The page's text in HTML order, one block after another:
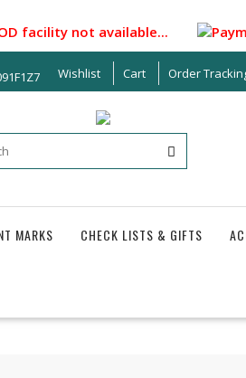
facility not available...
Wishlist Cart Order
MARKS CHECK LISTS & GIFTS